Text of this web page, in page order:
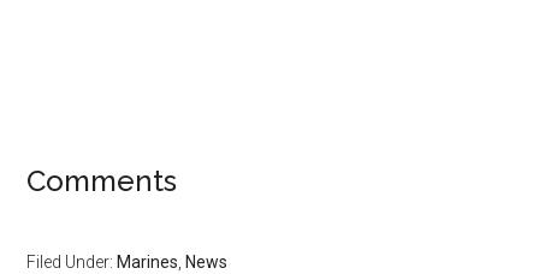
Comments
Filed Under: Marines News